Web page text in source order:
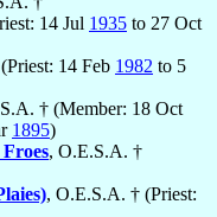
14 Jul 1935 to 27 Oct
14 Feb 1982 to 5
† (Member: 18 Oct
1895)
, O.E.S.A. †
, O.E.S.A. † (Priest: